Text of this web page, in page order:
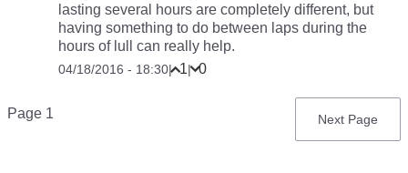
lasting several hours are completely different, but
having something to do between laps during the
hours of lull can really help.
04/18/2016 - 18:30| 1| 0
Pagination
Page 1
Next
Next Page